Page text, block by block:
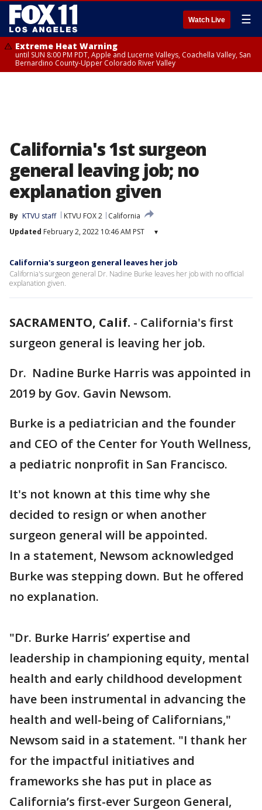
Watch Live ☰
Extreme Heat Warning
until SUN 8:00 PM PDT, Apple and Lucerne Valleys, Coachella Valley, San
Bernardino County-Upper Colorado River Valley
California's 1st surgeon
general leaving job; no
explanation given
By KTVU staff KTVU FOX 2
California
Updated February 2, 2022 10:46 AM PST ▾
California's surgeon general leaves her job
California's surgeon general Dr. Nadine Burke leaves her job with no official
explanation given.
SACRAMENTO, Calif. - California's first
surgeon general is leaving her job.
Dr. Nadine Burke Harris was appointed in
2019 by Gov. Gavin Newsom.
Burke is a pediatrician and the founder
and CEO of the Center for Youth Wellness,
a pediatric nonprofit in San Francisco.
It's not known at this time why she
decided to resign or when another
surgeon general will be appointed.
In a statement, Newsom acknowledged
Burke was stepping down. But he offered
no explanation.
"Dr. Burke Harris’ expertise and
leadership in championing equity, mental
health and early childhood development
have been instrumental in advancing the
health and well-being of Californians,"
Newsom said in a statement. "I thank her
for the impactful initiatives and
frameworks she has put in place as
California’s first-ever Surgeon General,